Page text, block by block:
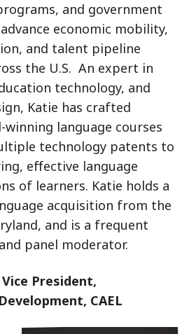
and government
economic mobility,
and talent pipeline
the U.S. An expert in
technology, and
Katie has crafted
winning language courses
technology patents to
effective language
of learners. Katie holds a
acquisition from the
and is a frequent
panel moderator.
President,
CAEL